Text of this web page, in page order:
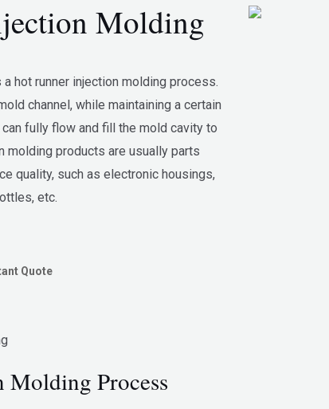
Molding
hot runner injection molding process.
channel, while maintaining a certain
fully flow and fill the mold cavity to
molding products are usually parts
quality, such as electronic housings,
etc.
Quote
Molding Process